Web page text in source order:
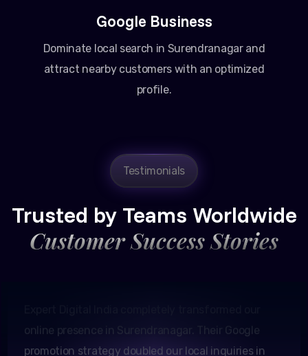
Google Business
Dominate local search in Surendranagar and
attract nearby customers with an optimized
profile.
Testimonials
Trusted by Teams Worldwide
Customer Success Stories
Amit Patel
promotion strategy doubled our local inquiries in
just two months.